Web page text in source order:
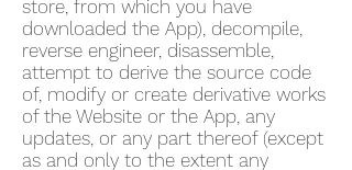
store, from which you have
downloaded the App), decompile,
reverse engineer, disassemble,
attempt to derive the source code
of, modify or create derivative works
of the Website or the App, any
updates, or any part thereof (except
as and only to the extent any